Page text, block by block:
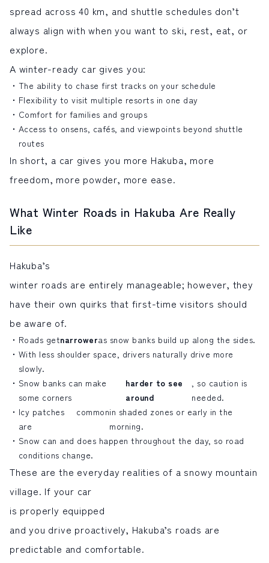
spread across 40 km, and shuttle schedules don’t
always align with when you want to ski, rest, eat, or
explore.
A winter-ready car gives you:
The ability to chase first tracks on your schedule
Flexibility to visit multiple resorts in one day
Comfort for families and groups
Access to onsens, cafés, and viewpoints beyond shuttle
routes
In short, a car gives you more Hakuba, more
freedom, more powder, more ease.
What Winter Roads in Hakuba Are Really
Like
Hakuba’s
winter roads are entirely manageable; however, they
have their own quirks that first-time visitors should
be aware of.
Roads getnarroweras snow banks build up along the sides.
With less shoulder space, drivers naturally drive more
slowly.
Snow banks can make
some corners
harder to see
around
, so caution is
needed.
Icy patches
are
commonin shaded zones or early in the
morning.
Snow can and does happen throughout the day, so road
conditions change.
These are the everyday realities of a snowy mountain
village. If your car
is properly equipped
and you drive proactively, Hakuba’s roads are
predictable and comfortable.